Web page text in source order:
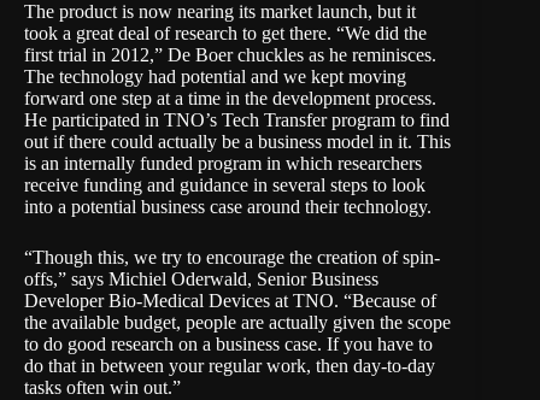
The product is now nearing its market launch, but it
took a great deal of research to get there. “We did the
first trial in 2012,” De Boer chuckles as he reminisces.
The technology had potential and we kept moving
forward one step at a time in the development process.
He participated in TNO’s Tech Transfer program to find
out if there could actually be a business model in it. This
is an internally funded program in which researchers
receive funding and guidance in several steps to look
into a potential business case around their technology.
“Though this, we try to encourage the creation of spin-
offs,” says Michiel Oderwald, Senior Business
Developer Bio-Medical Devices at TNO. “Because of
the available budget, people are actually given the scope
to do good research on a business case. If you have to
do that in between your regular work, then day-to-day
tasks often win out.”